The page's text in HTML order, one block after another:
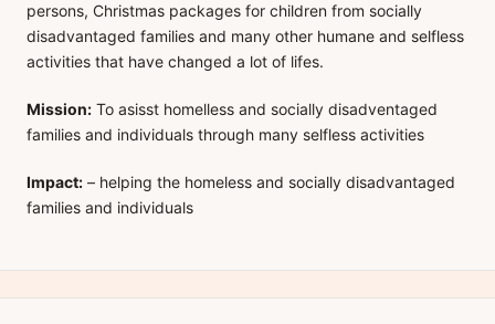
persons, Christmas packages for children from socially
disadvantaged families and many other humane and selfless
activities that have changed a lot of lifes.
Mission: To asisst homelless and socially disadventaged
families and individuals through many selfless activities
Impact: – helping the homeless and socially disadvantaged
families and individuals